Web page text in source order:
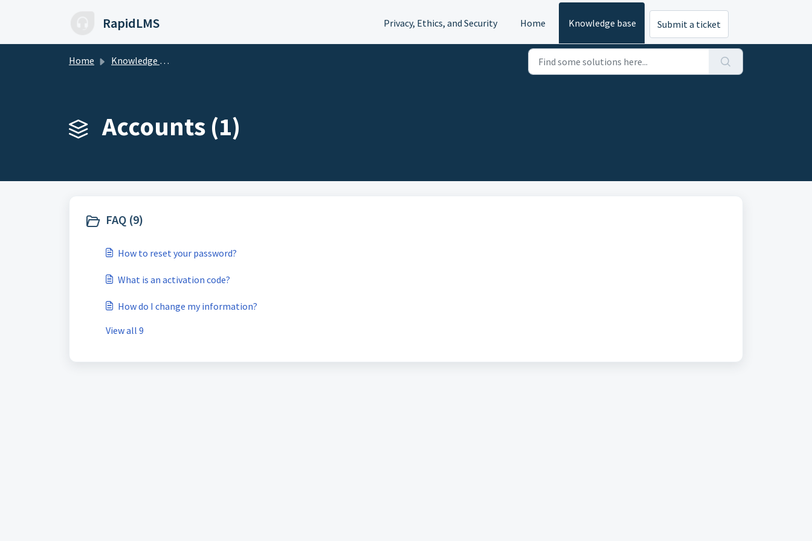
RapidLMS Privacy, Ethics, and Security Home Knowledge base Submit a ticket
Home Knowledge base
Accounts (1)
FAQ (9)
How to reset your password?
What is an activation code?
How do I change my information?
View all 9